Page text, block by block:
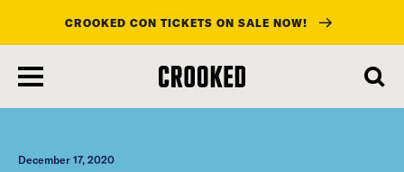
main
content
CROOKED CON TICKETS ON SALE NOW!
December 17, 2020